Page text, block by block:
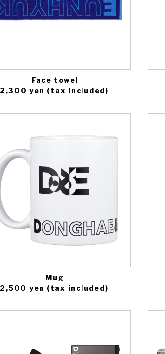
Face towel
2,300 yen (tax included)
Mug
2,500 yen (tax included)